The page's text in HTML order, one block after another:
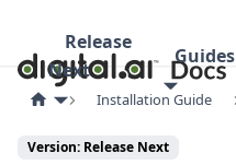
Release
Next
Guides
Installation Guide
Version: Release Next